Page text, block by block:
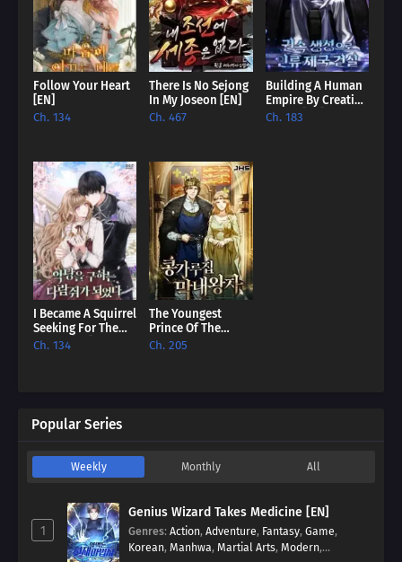
Follow Your Heart
[EN]
Ch. 134
There Is No Sejong
In My Joseon [EN]
Ch. 467
Building A Human
Empire By Creating
A Clan [EN]
Ch. 183
I Became A Squirrel
Seeking For The
Villain [EN]
Ch. 134
The Youngest
Prince Of The
English Royalty
Ch. 205
Popular Series
Weekly Monthly All
1
Genius Wizard Takes Medicine [EN]
Genres: Action, Adventure, Fantasy, Game,
Korean, Manhwa, Martial Arts, Modern,